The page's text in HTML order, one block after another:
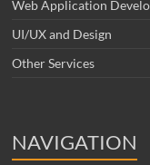
Web Application
UI/UX and Design
Other Services
NAVIGATION